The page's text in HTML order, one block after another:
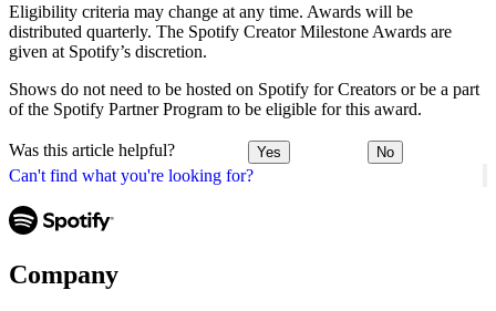
Can't find what you're looking for?
Eligibility criteria may change at any time. Awards will be
distributed quarterly. The Spotify Creator Milestone Awards are
given at Spotify’s discretion.
Shows do not need to be hosted on Spotify for Creators or be a part
of the Spotify Partner Program to be eligible for this award.
Was this article helpful? Yes No
Company